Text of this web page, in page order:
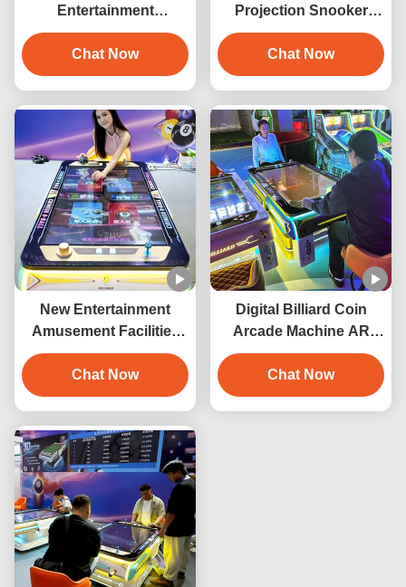
Entertainment
Automatic 3D
Interactive Projection
Billiards Game Machine
Construction
Chat Now
Projection Snooker
Interaction 3D Digital
Billiards Game Machine
Chat Now
New Entertainment
Amusement Facilities
Arcade Game Machine
3D Digital Billiard Table
Coin Operated Pool
Chat Now
Digital Billiard Coin
Arcade Machine AR
Electronic Interactive
Pool Table Digital Pool
Table Smart Pool Table
Chat Now